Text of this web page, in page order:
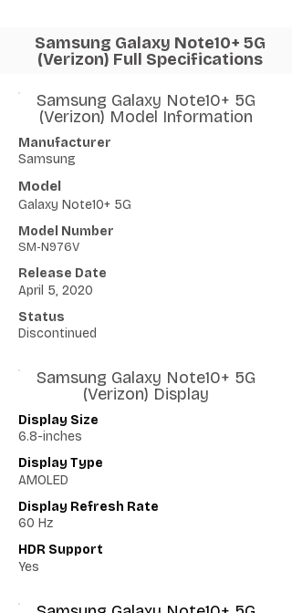
Samsung Galaxy Note10+ 5G
(Verizon) Full Specifications
Samsung Galaxy Note10+ 5G
(Verizon) Model Information
Manufacturer
Samsung
Model
Galaxy Note10+ 5G
Model Number
SM-N976V
Release Date
April 5, 2020
Status
Discontinued
Samsung Galaxy Note10+ 5G
(Verizon) Display
Display Size
6.8-inches
Display Type
AMOLED
Display Refresh Rate
60 Hz
HDR Support
Yes